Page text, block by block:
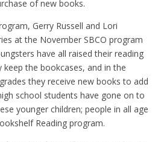
of new books.
Gerry Russell and Lori
at the November SBCO program
have all raised their reading
keep the bookcases, and in the
they receive new books to add
school students have gone on to
younger children; people in all age
Reading program.